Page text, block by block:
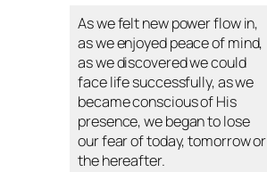
As we felt new power flow in,
as we enjoyed peace of mind,
as we discovered we could
face life successfully, as we
became conscious of His
presence, we began to lose
our fear of today, tomorrow or
the hereafter.